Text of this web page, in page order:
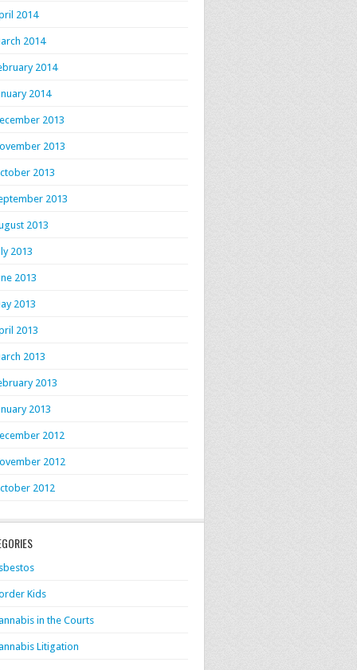
2014
2014
2014
2014
2013
2013
2013
2013
2013
2013
2013
2013
2013
2013
2013
2013
2012
2012
2012
Kids
in the Courts
Litigation